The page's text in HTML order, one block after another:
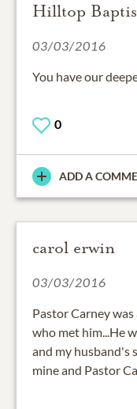
Hilltop
03/03/2016
You have our
0
ADD A
carol erwin
03/03/2016
Pastor Carney
who met him...He
and my husband's
mine and Pastor